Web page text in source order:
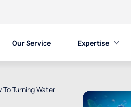
Our Service Expertise
To Turning Water